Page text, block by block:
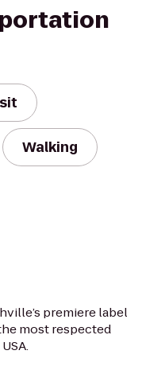
Walking
premiere label
most respected